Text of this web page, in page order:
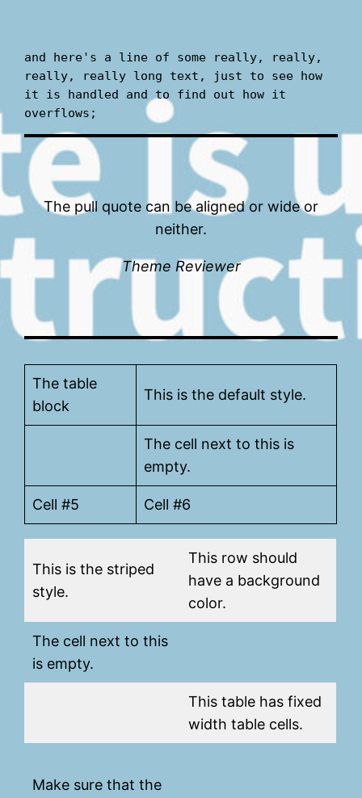
and here's a line of some really, really,
really, really long text, just to see how
it is handled and to find out how it
overflows;
The pull quote can be aligned or wide or
neither.
Theme Reviewer
The table
block
This is the default style.
The cell next to this is
empty.
Cell #5 Cell #6
This is the striped
style.
This row should
have a background
color.
The cell next to this
is empty.
This table has fixed
width table cells.
Make sure that the